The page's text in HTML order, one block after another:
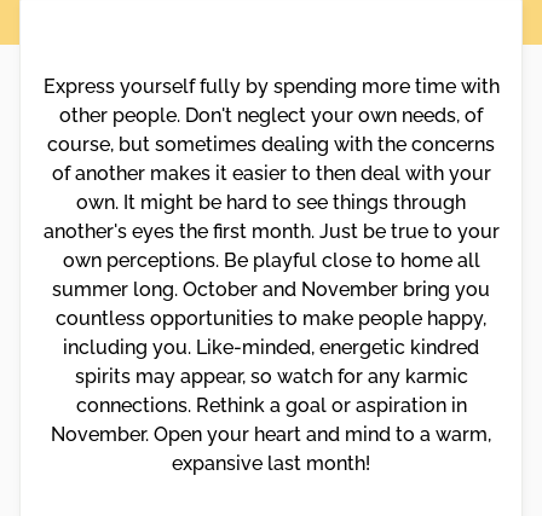
Express yourself fully by spending more time with
other people. Don't neglect your own needs, of
course, but sometimes dealing with the concerns
of another makes it easier to then deal with your
own. It might be hard to see things through
another's eyes the first month. Just be true to your
own perceptions. Be playful close to home all
summer long. October and November bring you
countless opportunities to make people happy,
including you. Like-minded, energetic kindred
spirits may appear, so watch for any karmic
connections. Rethink a goal or aspiration in
November. Open your heart and mind to a warm,
expansive last month!